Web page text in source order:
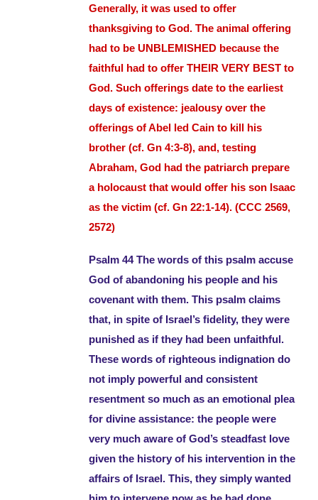
Generally, it was used to offer
thanksgiving to God. The animal offering
had to be UNBLEMISHED because the
faithful had to offer THEIR VERY BEST to
God. Such offerings date to the earliest
days of existence: jealousy over the
offerings of Abel led Cain to kill his
brother (cf. Gn 4:3-8), and, testing
Abraham, God had the patriarch prepare
a holocaust that would offer his son Isaac
as the victim (cf. Gn 22:1-14). (CCC 2569,
2572)
Psalm 44 The words of this psalm accuse
God of abandoning his people and his
covenant with them. This psalm claims
that, in spite of Israel’s fidelity, they were
punished as if they had been unfaithful.
These words of righteous indignation do
not imply powerful and consistent
resentment so much as an emotional plea
for divine assistance: the people were
very much aware of God’s steadfast love
given the history of his intervention in the
affairs of Israel. This, they simply wanted